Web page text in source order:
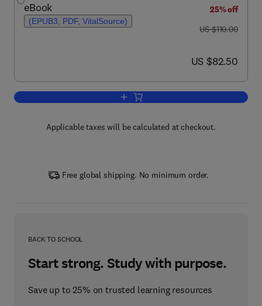
eBook
(EPUB3, PDF, VitalSource)
25% off
was US $110.00
US $110.00
now US $82.50
US $82.50
Add to cart, Roselle
Applicable taxes will be calculated at checkout.
Free global shipping. No minimum order.
BACK TO SCHOOL
Start strong. Study with purpose.
Save up to 25% on trusted learning resources